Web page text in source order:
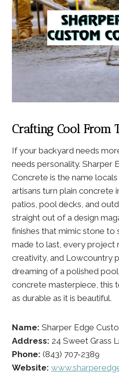
Crafting Cool From
If your backyard needs
needs personality. Sharper
Concrete is the name
artisans turn plain concrete
patios, pool decks, and
straight out of a design
finishes that mimic stone to
made to last, every project
creativity, and Lowcountry
dreaming of a polished
concrete masterpiece, this
as durable as it is beautiful.
Name: Sharper Edge
Address: 24 Sweet Grass
Phone: (843) 707-2389
Website: